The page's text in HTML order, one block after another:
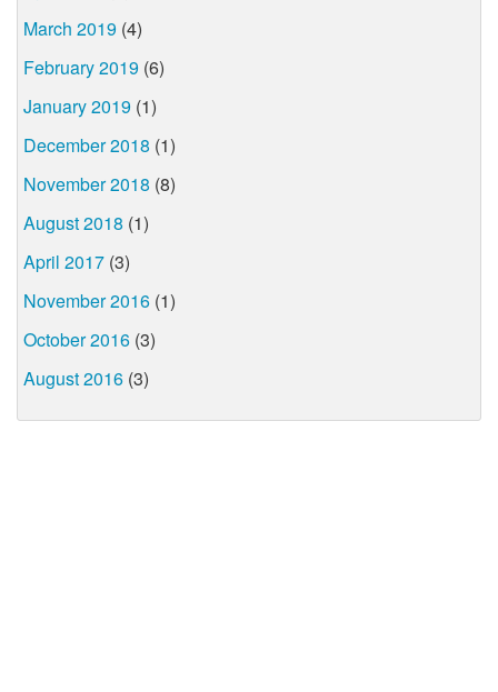
March 2019 (4)
February 2019 (6)
January 2019 (1)
December 2018 (1)
November 2018 (8)
August 2018 (1)
April 2017 (3)
November 2016 (1)
October 2016 (3)
August 2016 (3)